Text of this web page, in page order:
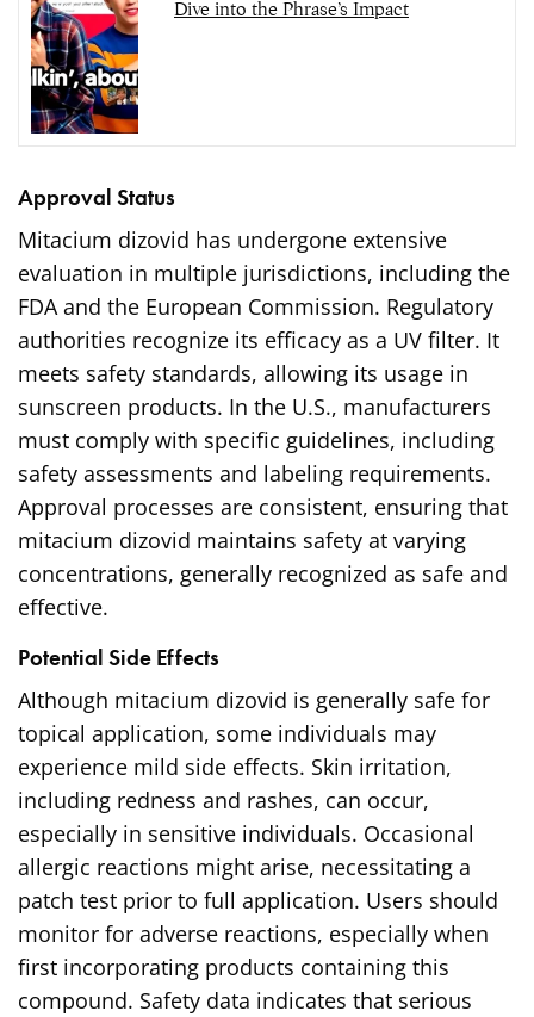
Dive into the Phrase’s Impact
Approval Status
Mitacium dizovid has undergone extensive
evaluation in multiple jurisdictions, including the
FDA and the European Commission. Regulatory
authorities recognize its efficacy as a UV filter. It
meets safety standards, allowing its usage in
sunscreen products. In the U.S., manufacturers
must comply with specific guidelines, including
safety assessments and labeling requirements.
Approval processes are consistent, ensuring that
mitacium dizovid maintains safety at varying
concentrations, generally recognized as safe and
effective.
Potential Side Effects
Although mitacium dizovid is generally safe for
topical application, some individuals may
experience mild side effects. Skin irritation,
including redness and rashes, can occur,
especially in sensitive individuals. Occasional
allergic reactions might arise, necessitating a
patch test prior to full application. Users should
monitor for adverse reactions, especially when
first incorporating products containing this
compound. Safety data indicates that serious